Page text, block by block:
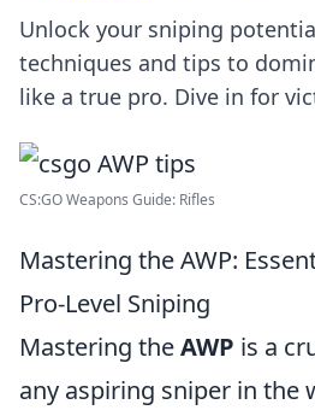
Unlock your sniping
techniques and tips to
like a true pro. Dive in for
CS:GO Weapons Guide: Rifles
Mastering the AWP:
Pro-Level Sniping
Mastering theAWP is a
any aspiring sniper in the